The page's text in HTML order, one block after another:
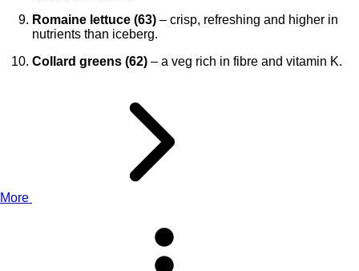
Romaine lettuce (63) – crisp, refreshing and higher in
nutrients than iceberg.
Collard greens (62) – a veg rich in fibre and vitamin K.
More